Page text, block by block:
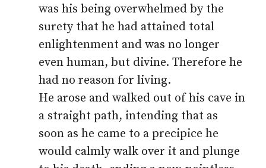
was his being overwhelmed by the
surety that he had attained total
enlightenment and was no longer
even human, but divine. Therefore he
had no reason for living.
He arose and walked out of his cave in
a straight path, intending that as
soon as he came to a precipice he
would calmly walk over it and plunge